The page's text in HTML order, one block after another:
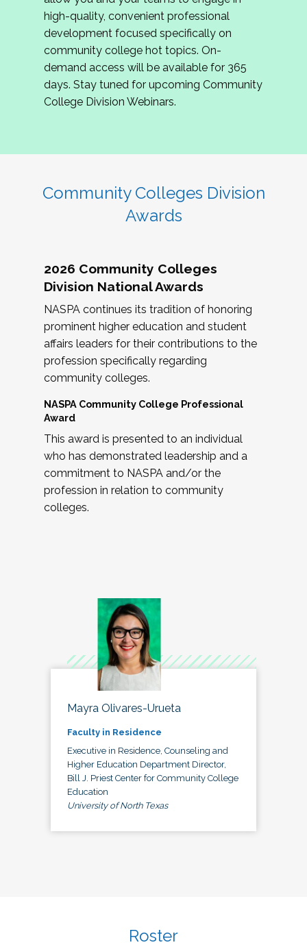
review program proposals.
If you are interested in joining us, please
complete the application byMay 15, 2026
hope to have the first committee meeting in
June. We look forward to planning the 2027
Community Colleges Institute with you!
high-quality, convenient professional
development focused specifically on
community college hot topics. On-
demand access will be available for 365
days. Stay tuned for upcoming Community
College Division Webinars.
Community Colleges Division
Awards
2026 Community Colleges
Division National Awards
NASPA continues its tradition of honoring
prominent higher education and student
affairs leaders for their contributions to the
profession specifically regarding
community colleges.
NASPA Community College Professional
Award
This award is presented to an individual
who has demonstrated leadership and a
commitment to NASPA and/or the
profession in relation to community
colleges.
Mayra Olivares-Urueta
Faculty in Residence
Executive in Residence, Counseling and
Higher Education Department Director,
Bill J. Priest Center for Community College
Education
University of North Texas
Roster